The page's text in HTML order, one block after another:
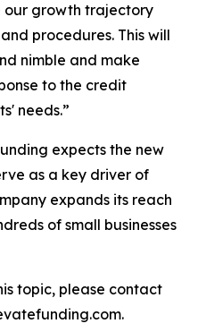
our growth trajectory
procedures. This will
nimble and make
to the credit
needs.”
expects the new
as a key driver of
expands its reach
of small businesses
topic, please contact